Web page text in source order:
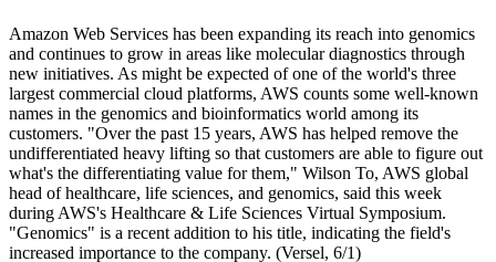
Amazon Web Services has been expanding its reach into genomics
and continues to grow in areas like molecular diagnostics through
new initiatives. As might be expected of one of the world's three
largest commercial cloud platforms, AWS counts some well-known
names in the genomics and bioinformatics world among its
customers. "Over the past 15 years, AWS has helped remove the
undifferentiated heavy lifting so that customers are able to figure out
what's the differentiating value for them," Wilson To, AWS global
head of healthcare, life sciences, and genomics, said this week
during AWS's Healthcare & Life Sciences Virtual Symposium.
"Genomics" is a recent addition to his title, indicating the field's
increased importance to the company. (Versel, 6/1)